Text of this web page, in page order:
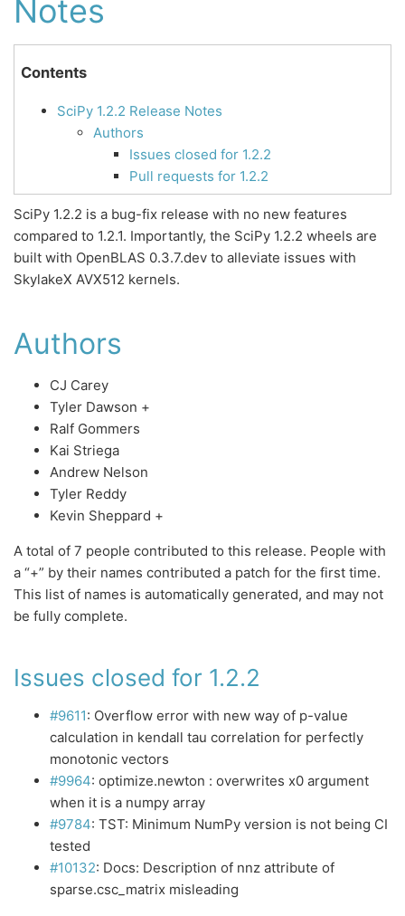
Notes
Contents
SciPy 1.2.2 Release Notes
Authors
Issues closed for 1.2.2
Pull requests for 1.2.2
SciPy 1.2.2 is a bug-fix release with no new features
compared to 1.2.1. Importantly, the SciPy 1.2.2 wheels are
built with OpenBLAS 0.3.7.dev to alleviate issues with
SkylakeX AVX512 kernels.
Authors
CJ Carey
Tyler Dawson +
Ralf Gommers
Kai Striega
Andrew Nelson
Tyler Reddy
Kevin Sheppard +
A total of 7 people contributed to this release. People with
a “+” by their names contributed a patch for the first time.
This list of names is automatically generated, and may not
be fully complete.
Issues closed for 1.2.2
#9611: Overflow error with new way of p-value
calculation in kendall tau correlation for perfectly
monotonic vectors
#9964: optimize.newton : overwrites x0 argument
when it is a numpy array
#9784: TST: Minimum NumPy version is not being CI
tested
#10132: Docs: Description of nnz attribute of
sparse.csc_matrix misleading